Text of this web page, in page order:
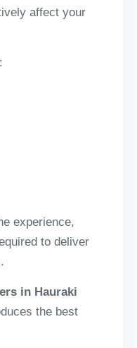
affect your
experience,
to deliver
in Hauraki
the best